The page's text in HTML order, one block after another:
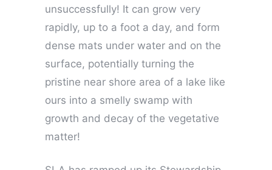
unsuccessfully! It can grow very
rapidly, up to a foot a day, and form
dense mats under water and on the
surface, potentially turning the
pristine near shore area of a lake like
ours into a smelly swamp with
growth and decay of the vegetative
matter!